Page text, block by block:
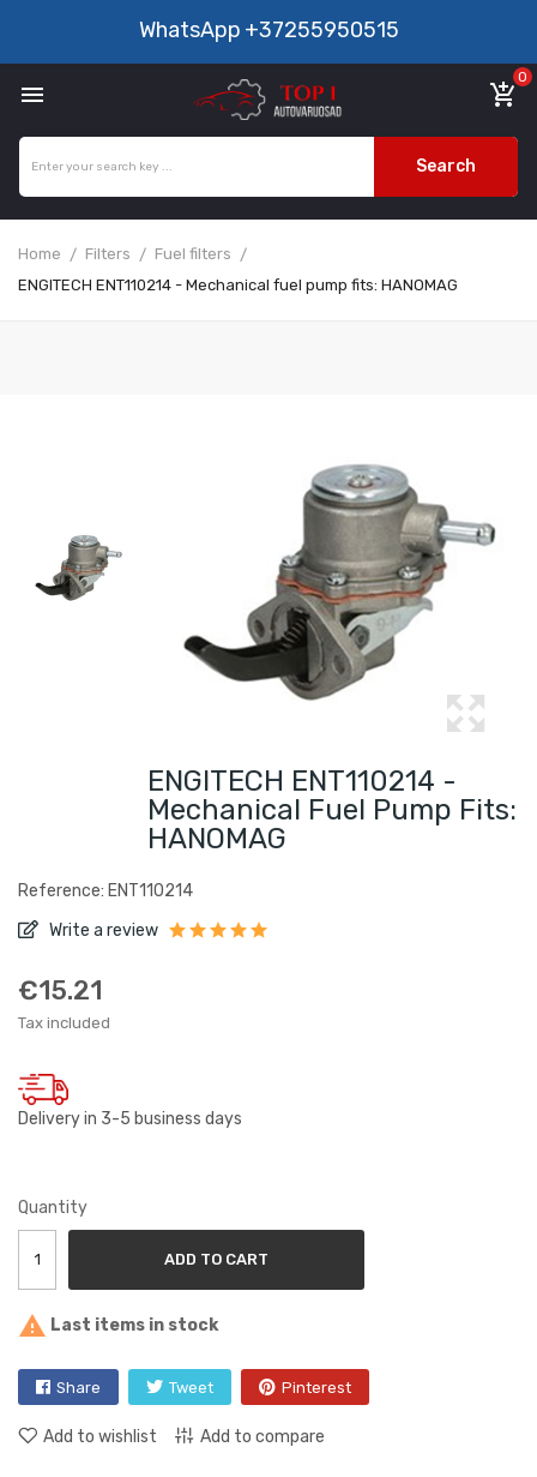
WhatsApp +37255950515
 add_shopping_cart
0
Search
Home Filters
Fuel filters
ENGITECH ENT110214 - Mechanical fuel pump fits: HANOMAG
ENGITECH ENT110214 -
Mechanical Fuel Pump Fits:
HANOMAG
Reference: ENT110214
Write a review
€15.21
Tax included
Delivery in 3-5 business days
Quantity
ADD TO CART
 Last items in stock
Share Tweet Pinterest
Add to wishlist Add to compare